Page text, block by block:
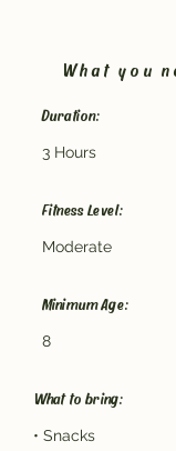
What you
Duration:
3 Hours
Fitness Level:
Moderate
Minimum Age:
8
What to bring:
• Snacks